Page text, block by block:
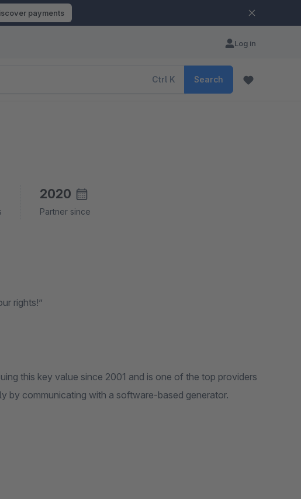
payments
Log in
Ctrl K Search
2020
Partner since
rights!”
this key value since 2001 and is one of the top providers
by communicating with a software-based generator.